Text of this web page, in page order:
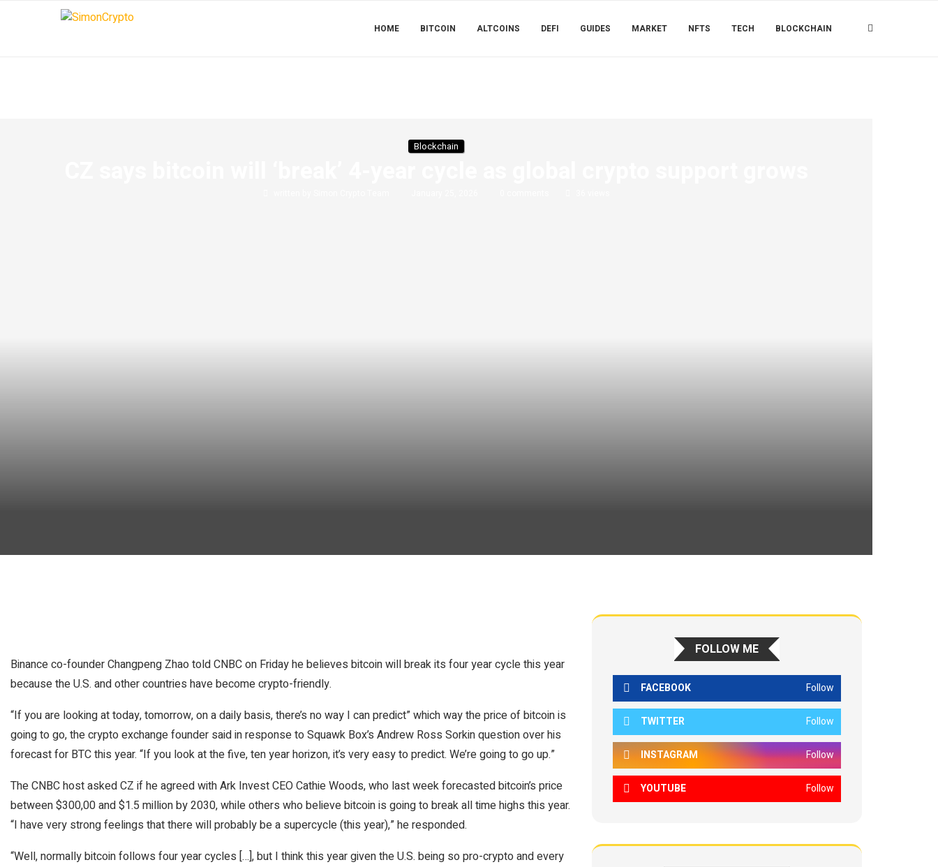
HOME BITCOIN ALTCOINS DEFI GUIDES MARKET NFTS TECH BLOCKCHAIN
Blockchain
Binance co-founder Changpeng Zhao told CNBC on Friday he believes bitcoin will break its four year cycle this year
because the U.S. and other countries have become crypto-friendly.
“If you are looking at today, tomorrow, on a daily basis, there’s no way I can predict” which way the price of bitcoin is
going to go, the crypto exchange founder said in response to Squawk Box’s Andrew Ross Sorkin question over his
forecast for BTC this year. “If you look at the five, ten year horizon, it’s very easy to predict. We’re going to go up.”
The CNBC host asked CZ if he agreed with Ark Invest CEO Cathie Woods, who last week forecasted bitcoin’s price
between $300,00 and $1.5 million by 2030, while others who believe bitcoin is going to break all time highs this year.
“I have very strong feelings that there will probably be a supercycle (this year),” he responded.
“Well, normally bitcoin follows four year cycles […], but I think this year given the U.S. being so pro-crypto and every
FOLLOW ME
FACEBOOK Follow
TWITTER Follow
INSTAGRAM Follow
YOUTUBE Follow